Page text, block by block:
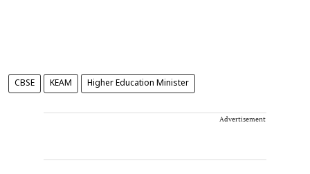
CBSE KEAM Higher Education Minister
Advertisement